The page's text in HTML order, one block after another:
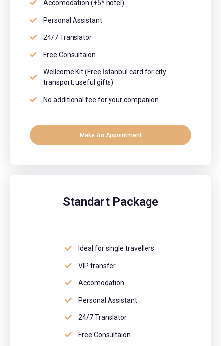
Accomodation (+5* hotel)
Personal Assistant
24/7 Translator
Free Consultaion
Wellcome Kit (Free İstanbul card for city
transport, useful gifts)
No additional fee for your companion
Make An Appointment
Standart Package
Ideal for single travellers
VIP transfer
Accomodation
Personal Assistant
24/7 Translator
Free Consultaion